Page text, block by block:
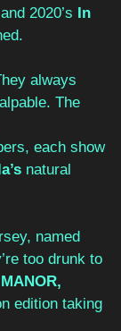
and 2020’s In
always
The
each show
natural
named
too drunk to
edition taking